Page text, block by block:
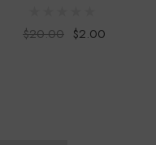
$20.00 $2.00